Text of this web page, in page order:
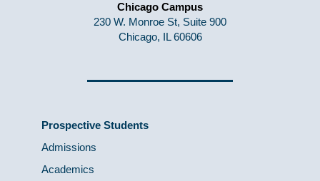
Chicago Campus
230 W. Monroe St, Suite 900
Chicago, IL 60606
Prospective Students
Admissions
Academics